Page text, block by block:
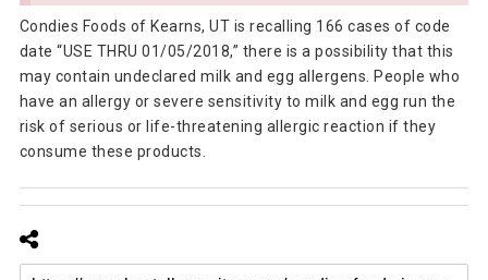
Condies Foods of Kearns, UT is recalling 166 cases of code
date “USE THRU 01/05/2018,” there is a possibility that this
may contain undeclared milk and egg allergens. People who
have an allergy or severe sensitivity to milk and egg run the
risk of serious or life-threatening allergic reaction if they
consume these products.